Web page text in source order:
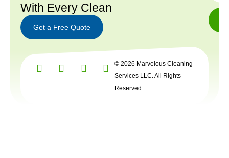
With Every Clean
Get a Free Quote
Free
Quote
© 2026 Marvelous Cleaning
Services LLC. All Rights
Reserved